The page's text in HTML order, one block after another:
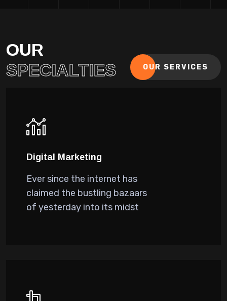
OUR
SPECIALTIES
OUR SERVICES
Digital Marketing
Ever since the internet has
claimed the bustling bazaars
of yesterday into its midst